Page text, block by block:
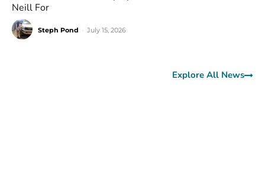
Neill For
Steph Pond July 15, 2026
Explore All News